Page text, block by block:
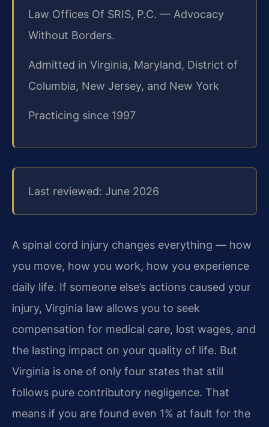
Law Offices Of SRIS, P.C. — Advocacy
Without Borders.
Admitted in Virginia, Maryland, District of
Columbia, New Jersey, and New York
Practicing since 1997
Last reviewed: June 2026
A spinal cord injury changes everything — how
you move, how you work, how you experience
daily life. If someone else’s actions caused your
injury, Virginia law allows you to seek
compensation for medical care, lost wages, and
the lasting impact on your quality of life. But
Virginia is one of only four states that still
follows pure contributory negligence. That
means if you are found even 1% at fault for the